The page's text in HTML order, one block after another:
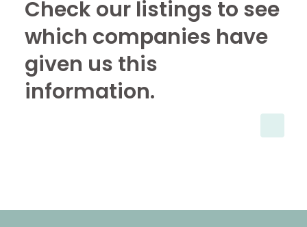
Check our listings to see
which companies have
given us this
information.